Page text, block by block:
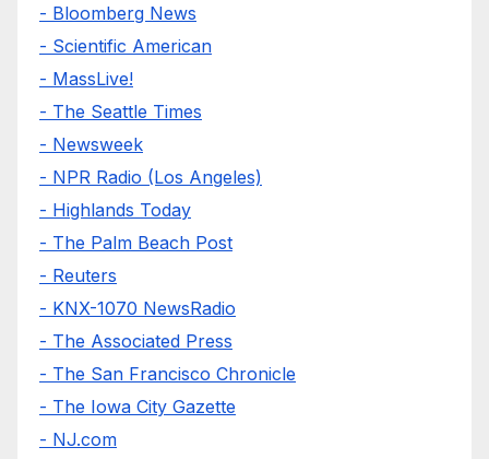
- Bloomberg News
- Scientific American
- MassLive!
- The Seattle Times
- Newsweek
- NPR Radio (Los Angeles)
- Highlands Today
- The Palm Beach Post
- Reuters
- KNX-1070 NewsRadio
- The Associated Press
- The San Francisco Chronicle
- The Iowa City Gazette
- NJ.com